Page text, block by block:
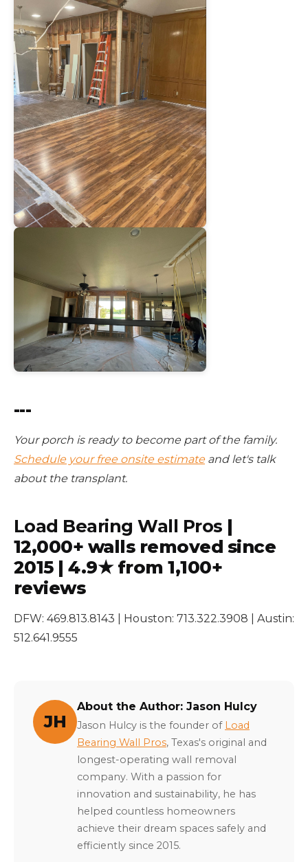
---
Your porch is ready to become part of the family.
Schedule your free onsite estimateand let's talk
about the transplant.
Load Bearing Wall Pros |
12,000+ walls removed since
2015 | 4.9★ from 1,100+
reviews
DFW: 469.813.8143 | Houston: 713.322.3908 | Austin:
512.641.9555
JH
About the Author: Jason Hulcy
Jason Hulcy is the founder of Load
Bearing Wall Pros, Texas's original and
longest-operating wall removal
company. With a passion for
innovation and sustainability, he has
helped countless homeowners
achieve their dream spaces safely and
efficiently since 2015.